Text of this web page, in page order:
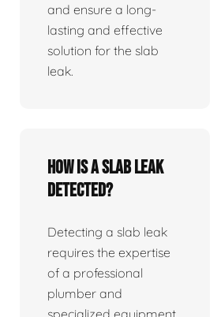
and ensure a long-
lasting and effective
solution for the slab
leak.
How is a slab leak
detected?
Detecting a slab leak
requires the expertise
of a professional
plumber and
specialized equipment.